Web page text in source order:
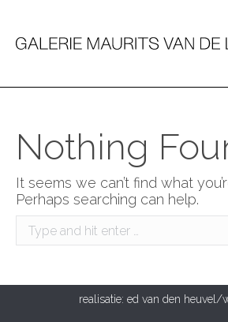
Nothing
It seems we can’t find what
Perhaps searching can help.
Search:
realisatie: ed van den heuvel/